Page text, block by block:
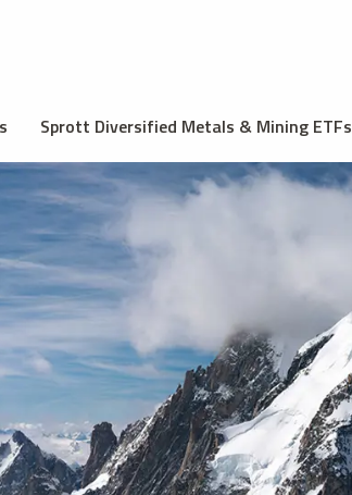
Sprott Diversified Metals & Mining ETFs